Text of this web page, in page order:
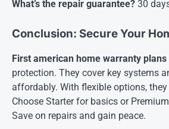
What’s the repair guarantee? 30
Conclusion: Secure Your
First american home warranty plans
protection. They cover key systems
affordably. With flexible options,
Choose Starter for basics or
Save on repairs and gain peace.